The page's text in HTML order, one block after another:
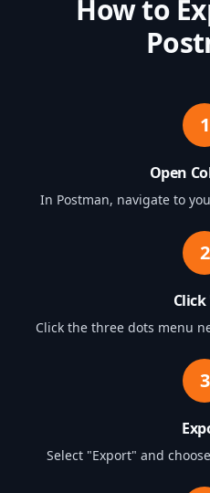
How to
1
Open
In Postman, navigate to
2
Click the three dots menu
3
Select "Export" and